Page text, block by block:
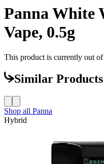
Panna White
Vape, 0.5g
This product is currently out of
Similar
Shop all Panna
Hybrid